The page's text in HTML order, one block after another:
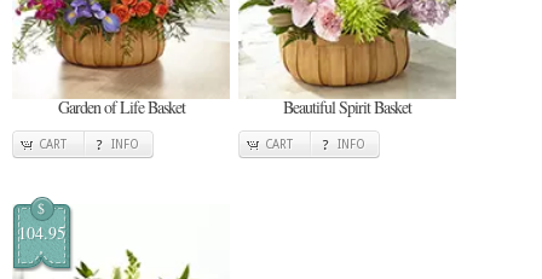
Garden of Life Basket
CART INFO
Beautiful Spirit Basket
CART INFO
$
104.95